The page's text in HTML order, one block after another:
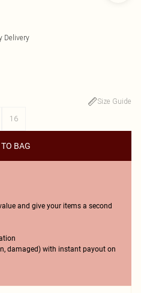
Delivery
Size Guide
16
BAG
and give your items a second
damaged) with instant payout on